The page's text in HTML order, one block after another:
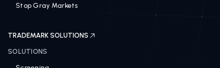
Stop Gray Markets
TRADEMARK SOLUTIONS
SOLUTIONS